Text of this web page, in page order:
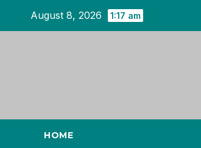
August 8, 2026 1:17 am
HOME